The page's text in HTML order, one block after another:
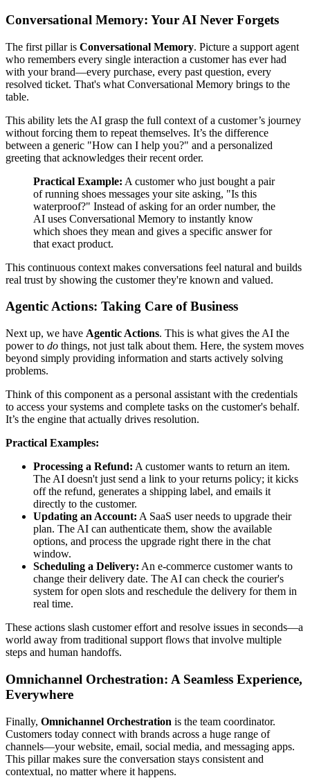
Conversational Memory: Your AI Never Forgets
The first pillar is Conversational Memory. Picture a support agent
who remembers every single interaction a customer has ever had
with your brand—every purchase, every past question, every
resolved ticket. That's what Conversational Memory brings to the
table.
This ability lets the AI grasp the full context of a customer’s journey
without forcing them to repeat themselves. It’s the difference
between a generic "How can I help you?" and a personalized
greeting that acknowledges their recent order.
Practical Example: A customer who just bought a pair
of running shoes messages your site asking, "Is this
waterproof?" Instead of asking for an order number, the
AI uses Conversational Memory to instantly know
which shoes they mean and gives a specific answer for
that exact product.
This continuous context makes conversations feel natural and builds
real trust by showing the customer they're known and valued.
Agentic Actions: Taking Care of Business
Next up, we have Agentic Actions. This is what gives the AI the
power to do things, not just talk about them. Here, the system moves
beyond simply providing information and starts actively solving
problems.
Think of this component as a personal assistant with the credentials
to access your systems and complete tasks on the customer's behalf.
It’s the engine that actually drives resolution.
Practical Examples:
Processing a Refund: A customer wants to return an item.
The AI doesn't just send a link to your returns policy; it kicks
off the refund, generates a shipping label, and emails it
directly to the customer.
Updating an Account: A SaaS user needs to upgrade their
plan. The AI can authenticate them, show the available
options, and process the upgrade right there in the chat
window.
Scheduling a Delivery: An e-commerce customer wants to
change their delivery date. The AI can check the courier's
system for open slots and reschedule the delivery for them in
real time.
These actions slash customer effort and resolve issues in seconds—a
world away from traditional support flows that involve multiple
steps and human handoffs.
Omnichannel Orchestration: A Seamless Experience,
Everywhere
Finally, Omnichannel Orchestration is the team coordinator.
Customers today connect with brands across a huge range of
channels—your website, email, social media, and messaging apps.
This pillar makes sure the conversation stays consistent and
contextual, no matter where it happens.